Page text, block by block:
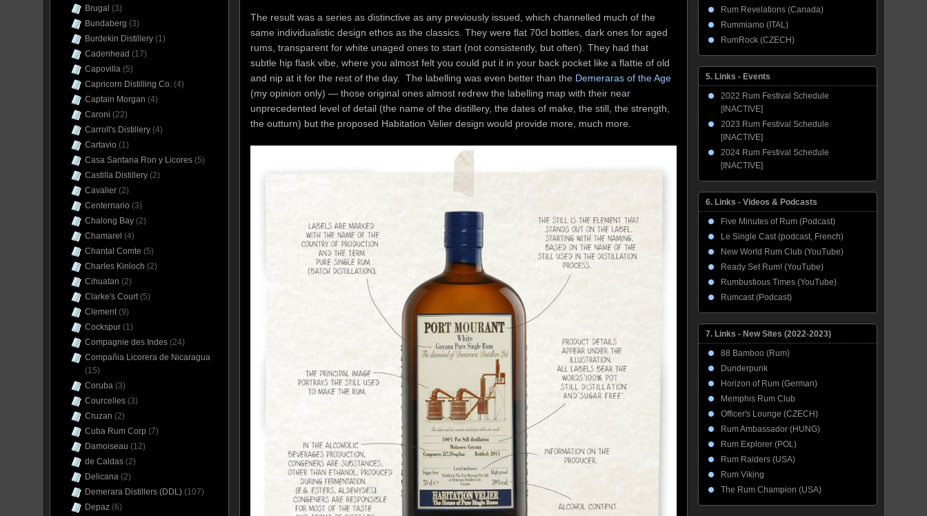
The result was a series as distinctive as any previously issued, which channelled much of the
same individualistic design ethos as the classics. They were flat 70cl bottles, dark ones for aged
rums, transparent for white unaged ones to start (not consistently, but often). They had that
subtle hip flask vibe, where you almost felt you could put it in your back pocket like a flattie of old
and nip at it for the rest of the day. The labelling was even better than the Demeraras of the Age
(my opinion only) — those original ones almost redrew the labelling map with their near
unprecedented level of detail (the name of the distillery, the dates of make, the still, the strength,
the outturn) but the proposed Habitation Velier design would provide more, much more.
Brugal (3)
Bundaberg (3)
Burdekin Distillery (1)
Cadenhead (17)
Capovilla (5)
Capricorn Distilling Co. (4)
Captain Morgan (4)
Caroni (22)
Carroll's Distillery (4)
Cartavio (1)
Casa Santana Ron y Licores (5)
Castilla Distillery (2)
Cavalier (2)
Centernario (3)
Chalong Bay (2)
Chamarel (4)
Chantal Comte (5)
Charles Kinloch (2)
Cihuatan (2)
Clarke's Court(5)
Clement(9)
Cockspur (1)
Compagnie des Indes (24)
Compañia Licorera de Nicaragua
(15)
Coruba (3)
Courcelles (3)
Cruzan (2)
Cuba Rum Corp (7)
Damoiseau (12)
de Caldas (2)
Delicana (2)
Demerara Distillers (DDL) (107)
Depaz (6)
Rum Revelations (Canada)
Rummiamo (ITAL)
RumRock (CZECH)
5. Links - Events
2022 Rum Festival Schedule
[INACTIVE]
2023 Rum Festival Schedule
[INACTIVE]
2024 Rum Festival Schedule
[INACTIVE]
6. Links - Videos & Podcasts
Five Minutes of Rum (Podcast)
Le Single Cast (podcast, French)
New World Rum Club (YouTube)
Ready Set Rum! (YouTube)
Rumbustious Times (YouTube)
Rumcast (Podcast)
7. Links - New Sites (2022-2023)
88 Bamboo (Rum)
Dunderpunk
Horizon of Rum (German)
Memphis Rum Club
Officer's Lounge (CZECH)
Rum Ambassador (HUNG)
Rum Explorer (POL)
Rum Raiders (USA)
Rum Viking
The Rum Champion (USA)